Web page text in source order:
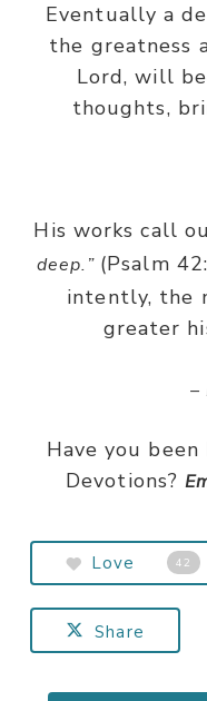
Eventually a
the greatness
Lord, will
thoughts,
His works call
deep.” (Psalm
intently, the
greater
–
Have you been
Devotions?
Love 42
Share